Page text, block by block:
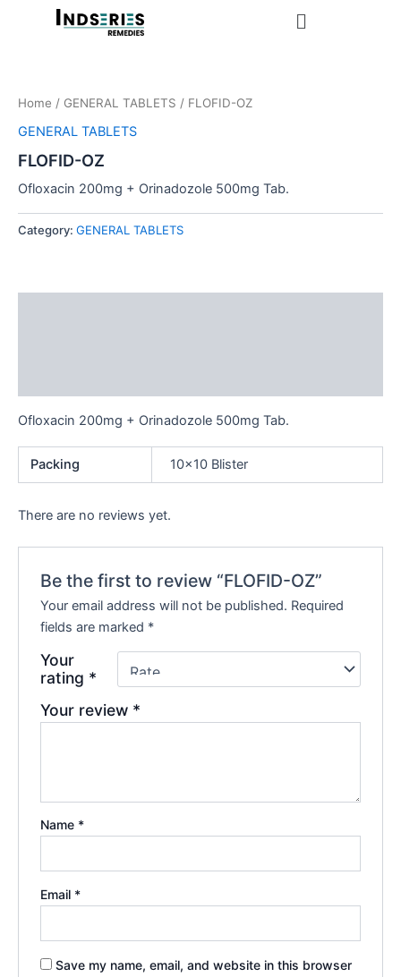
Menu
Home / GENERAL TABLETS / FLOFID-OZ
GENERAL TABLETS
FLOFID-OZ
Ofloxacin 200mg + Orinadozole 500mg Tab.
Category: GENERAL TABLETS
Ofloxacin 200mg + Orinadozole 500mg Tab.
Packing 10×10 Blister
There are no reviews yet.
Be the first to review “FLOFID-OZ”
Your email address will not be published. Required
fields are marked *
Your
rating *
Your review *
Name *
Email *
Save my name, email, and website in this browser